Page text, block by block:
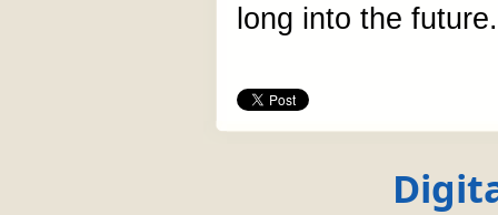
long into the future.